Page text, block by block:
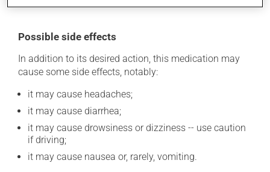
Possible side effects
In addition to its desired action, this medication may
cause some side effects, notably:
it may cause headaches;
it may cause diarrhea;
it may cause drowsiness or dizziness -- use caution
if driving;
it may cause nausea or, rarely, vomiting.